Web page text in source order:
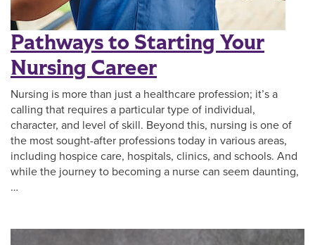
Pathways to Starting Your
Nursing Career
Nursing is more than just a healthcare profession; it’s a
calling that requires a particular type of individual,
character, and level of skill. Beyond this, nursing is one of
the most sought-after professions today in various areas,
including hospice care, hospitals, clinics, and schools. And
while the journey to becoming a nurse can seem daunting,
…